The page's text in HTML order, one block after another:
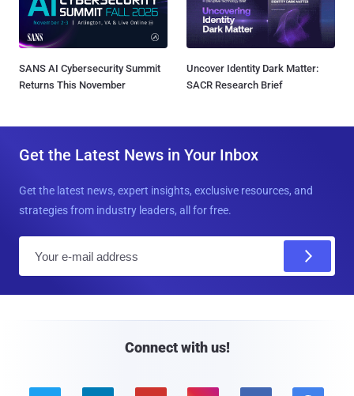
SANS AI Cybersecurity Summit
Returns This November
Uncover Identity Dark Matter:
SACR Research Brief
Get the Latest News in Your Inbox
Get the latest news, expert insights, exclusive resources, and
strategies from industry leaders, all for free.
Connect with us!